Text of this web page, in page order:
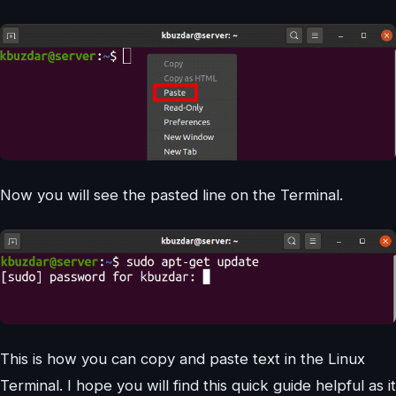
Now you will see the pasted line on the Terminal.
This is how you can copy and paste text in the Linux
Terminal. I hope you will find this quick guide helpful as it